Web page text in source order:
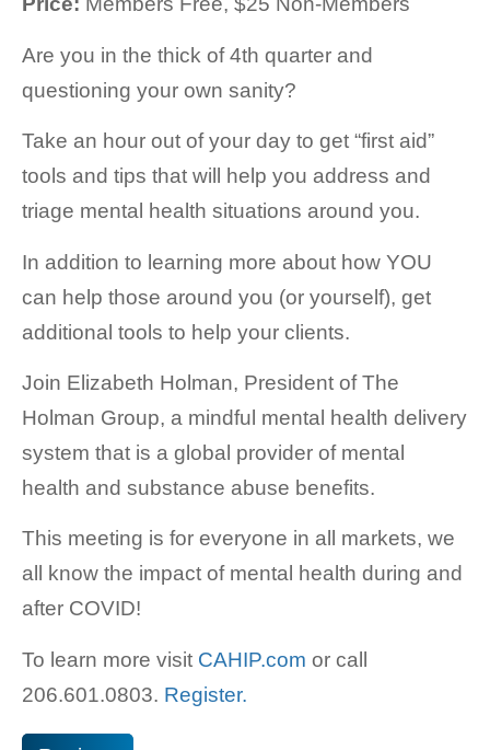
Are you in the thick of 4th quarter and
questioning your own sanity?
Take an hour out of your day to get “first aid”
tools and tips that will help you address and
triage mental health situations around you.
In addition to learning more about how YOU
can help those around you (or yourself), get
additional tools to help your clients.
Join Elizabeth Holman, President of The
Holman Group, a mindful mental health delivery
system that is a global provider of mental
health and substance abuse benefits.
This meeting is for everyone in all markets, we
all know the impact of mental health during and
after COVID!
To learn more visit CAHIP.com or call
206.601.0803. Register.